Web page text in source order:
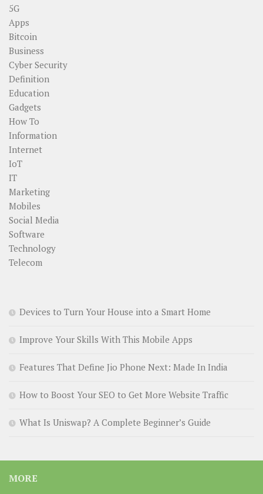
5G
Apps
Bitcoin
Business
Cyber Security
Definition
Education
Gadgets
How To
Information
Internet
IoT
IT
Marketing
Mobiles
Social Media
Software
Technology
Telecom
Devices to Turn Your House into a Smart Home
Improve Your Skills With This Mobile Apps
Features That Define Jio Phone Next: Made In India
How to Boost Your SEO to Get More Website Traffic
What Is Uniswap? A Complete Beginner’s Guide
MORE